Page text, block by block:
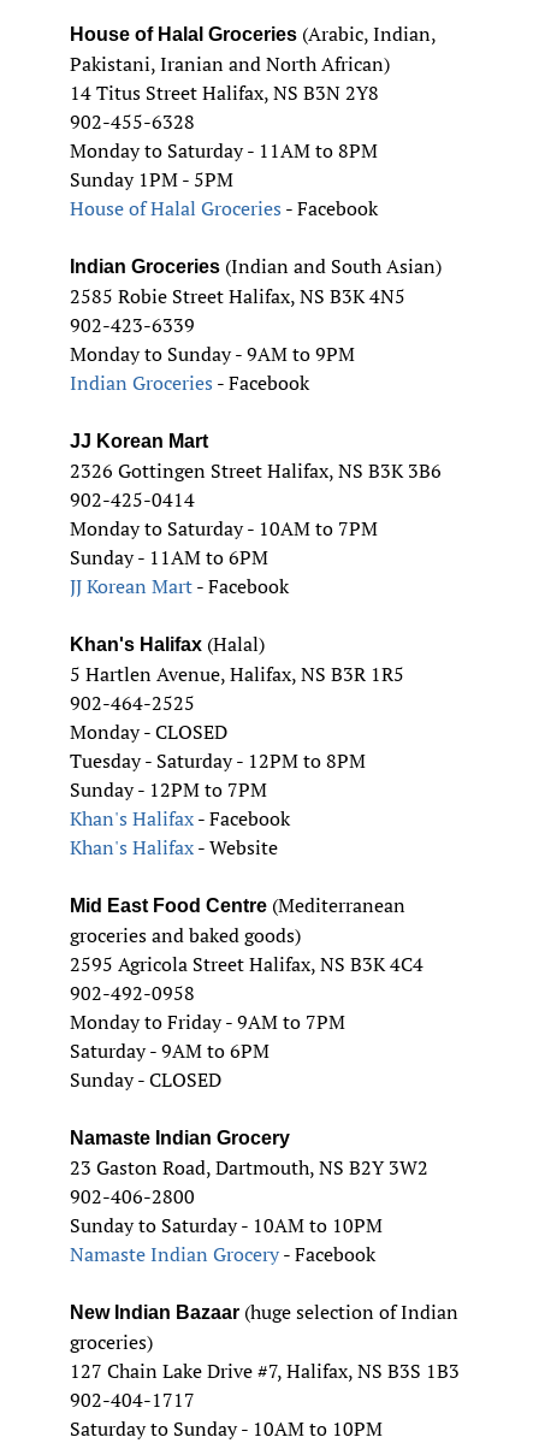
House of Halal Groceries (Arabic, Indian,
Pakistani, Iranian and North African)
14 Titus Street Halifax, NS B3N 2Y8
902-455-6328
Monday to Saturday - 11AM to 8PM
Sunday 1PM - 5PM
House of Halal Groceries - Facebook
Indian Groceries (Indian and South Asian)
2585 Robie Street Halifax, NS B3K 4N5
902-423-6339
Monday to Sunday - 9AM to 9PM
Indian Groceries - Facebook
JJ Korean Mart
2326 Gottingen Street Halifax, NS B3K 3B6
902-425-0414
Monday to Saturday - 10AM to 7PM
Sunday - 11AM to 6PM
JJ Korean Mart- Facebook
Khan's Halifax (Halal)
5 Hartlen Avenue, Halifax, NS B3R 1R5
902-464-2525
Monday - CLOSED
Tuesday - Saturday - 12PM to 8PM
Sunday - 12PM to 7PM
Khan's Halifax- Facebook
Khan's Halifax- Website
Mid East Food Centre (Mediterranean
groceries and baked goods)
2595 Agricola Street Halifax, NS B3K 4C4
902-492-0958
Monday to Friday - 9AM to 7PM
Saturday - 9AM to 6PM
Sunday - CLOSED
Namaste Indian Grocery
23 Gaston Road, Dartmouth, NS B2Y 3W2
902-406-2800
Sunday to Saturday - 10AM to 10PM
Namaste Indian Grocery- Facebook
New Indian Bazaar (huge selection of Indian
groceries)
127 Chain Lake Drive #7, Halifax, NS B3S 1B3
902-404-1717
Saturday to Sunday - 10AM to 10PM